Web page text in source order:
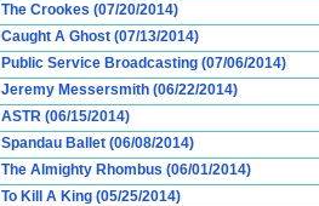
The Crookes (07/20/2014)
Caught A Ghost (07/13/2014)
Public Service Broadcasting (07/06/2014)
Jeremy Messersmith (06/22/2014)
ASTR (06/15/2014)
Spandau Ballet (06/08/2014)
The Almighty Rhombus (06/01/2014)
To Kill A King (05/25/2014)